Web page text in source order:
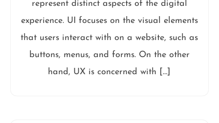
represent distinct aspects of the digital
experience. UI focuses on the visual elements
that users interact with on a website, such as
buttons, menus, and forms. On the other
hand, UX is concerned with […]